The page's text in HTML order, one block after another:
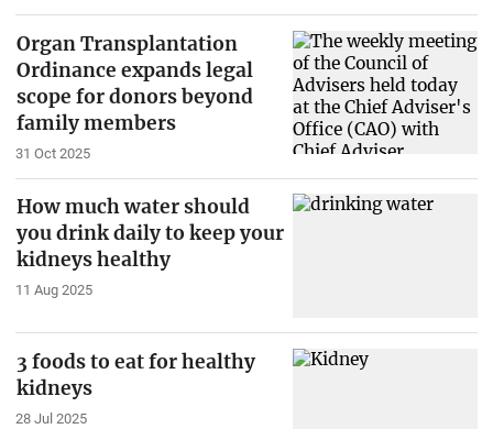
Organ Transplantation
Ordinance expands legal
scope for donors beyond
family members
31 Oct 2025
How much water should
you drink daily to keep your
kidneys healthy
11 Aug 2025
3 foods to eat for healthy
kidneys
28 Jul 2025